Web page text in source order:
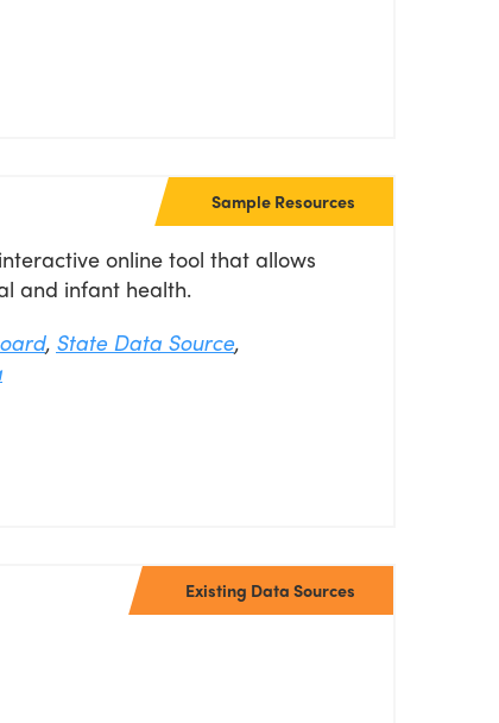
Sample Resources
online tool that allows
and infant health.
, State Data Source,
Existing Data Sources